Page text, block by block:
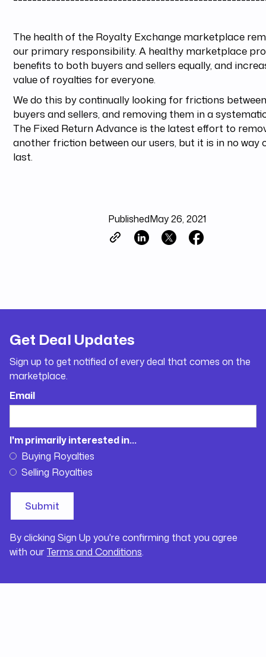
The health of the Royalty Exchange marketplace
our primary responsibility. A healthy marketplace
benefits to both buyers and sellers equally, and
value of royalties for everyone.
We do this by continually looking for frictions
buyers and sellers, and removing them in a
The Fixed Return Advance is the latest effort to
another friction between our users, but it is in no way
last.
PublishedMay 26, 2021
Get Deal Updates
Sign up to get notified of every deal that comes on the
marketplace.
Email
I'm primarily interested in...
Buying Royalties
Selling Royalties
By clicking Sign Up you're confirming that you agree
with ourTerms and Conditions.